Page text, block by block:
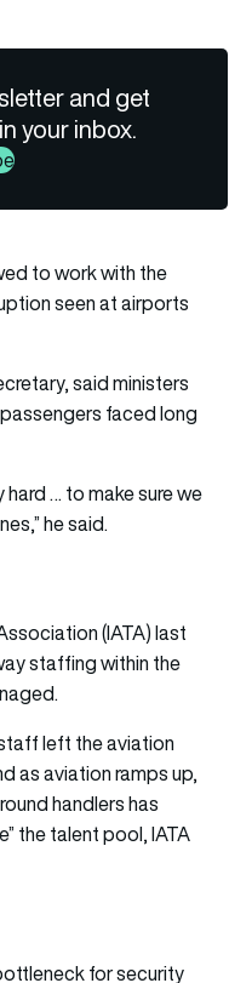
and get
your inbox.
to work with the
seen at airports
said ministers
faced long
hard … to make sure we
he said.
(IATA) last
staffing within the
left the aviation
as aviation ramps up,
handlers has
the talent pool, IATA
for security